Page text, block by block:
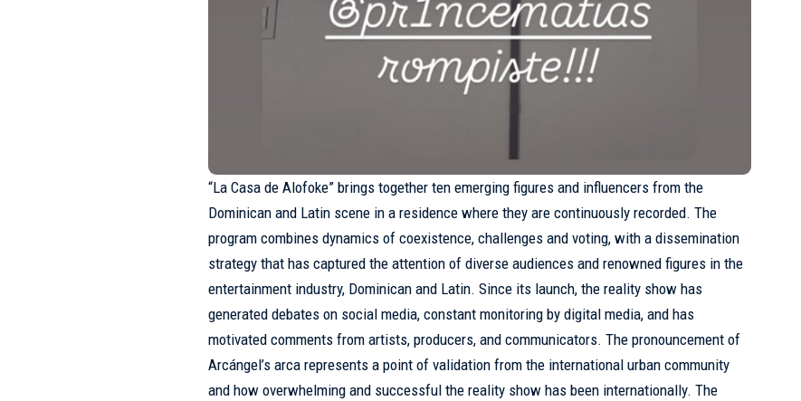
“La Casa de Alofoke” brings together ten emerging figures and influencers from the
Dominican and Latin scene in a residence where they are continuously recorded. The
program combines dynamics of coexistence, challenges and voting, with a dissemination
strategy that has captured the attention of diverse audiences and renowned figures in the
entertainment industry, Dominican and Latin. Since its launch, the reality show has
generated debates on social media, constant monitoring by digital media, and has
motivated comments from artists, producers, and communicators. The pronouncement of
Arcángel’s arca represents a point of validation from the international urban community
and how overwhelming and successful the reality show has been internationally. The